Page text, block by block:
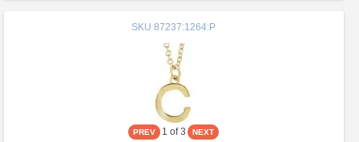
SKU 87237:1264:P
1 of 3